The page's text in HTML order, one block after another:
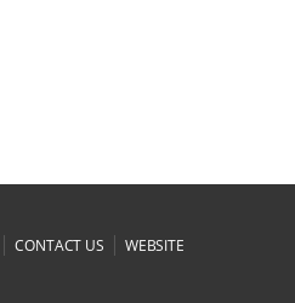
|CONTACT US | WEBSITE